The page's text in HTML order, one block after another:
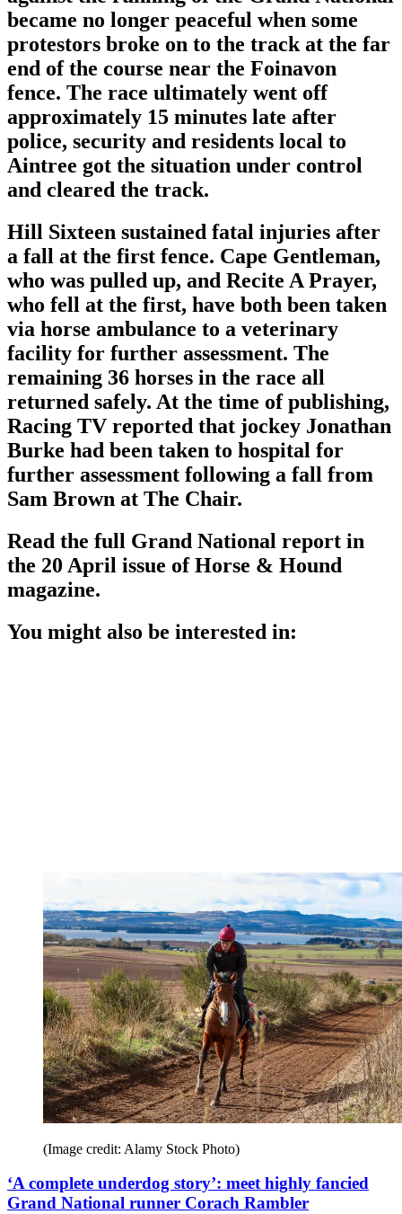
became no longer peaceful when some
protestors broke on to the track at the far
end of the course near the Foinavon
fence. The race ultimately went off
approximately 15 minutes late after
police, security and residents local to
Aintree got the situation under control
and cleared the track.
Hill Sixteen sustained fatal injuries after
a fall at the first fence. Cape Gentleman,
who was pulled up, and Recite A Prayer,
who fell at the first, have both been taken
via horse ambulance to a veterinary
facility for further assessment. The
remaining 36 horses in the race all
returned safely. At the time of publishing,
Racing TV reported that jockey Jonathan
Burke had been taken to hospital for
further assessment following a fall from
Sam Brown at The Chair.
Read the full Grand National report in
the 20 April issue of Horse & Hound
magazine.
You might also be interested in:
(Image credit: Alamy Stock Photo)
‘A complete underdog story’: meet highly fancied
Grand National runner Corach Rambler